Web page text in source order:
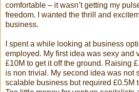
comfortable – it wasn’t getting my
freedom. I wanted the thrill and
business.
I spent a while looking at business
employed. My first idea was sexy and
£10M to get it off the ground. Raising
is non trivial. My second idea was not
scalable business but required £0.5M